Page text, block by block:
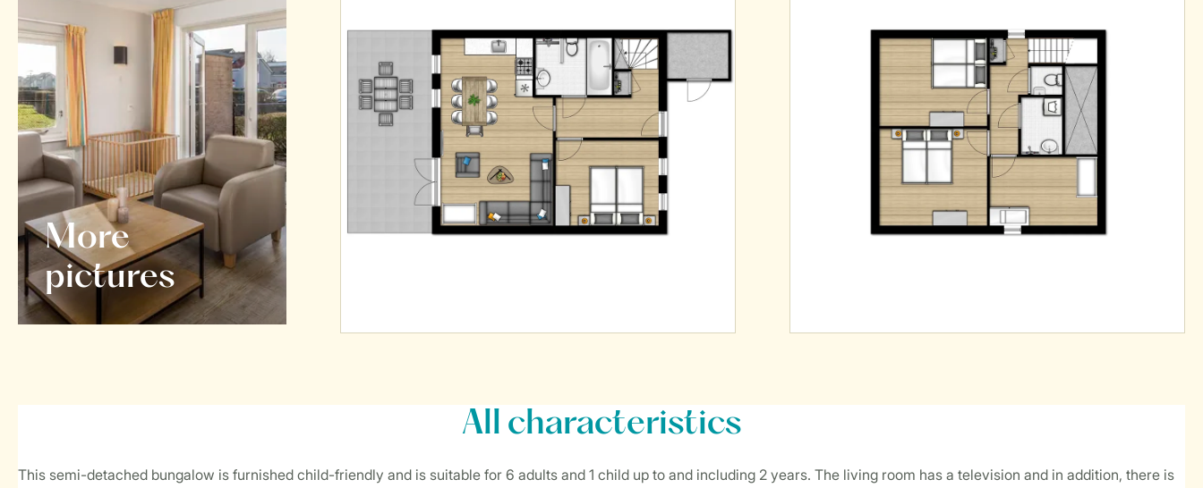
More
pictures
All characteristics
This semi-detached bungalow is furnished child-friendly and is suitable for 6 adults and 1 child up to and including 2 years. The living room has a television and in addition, there is